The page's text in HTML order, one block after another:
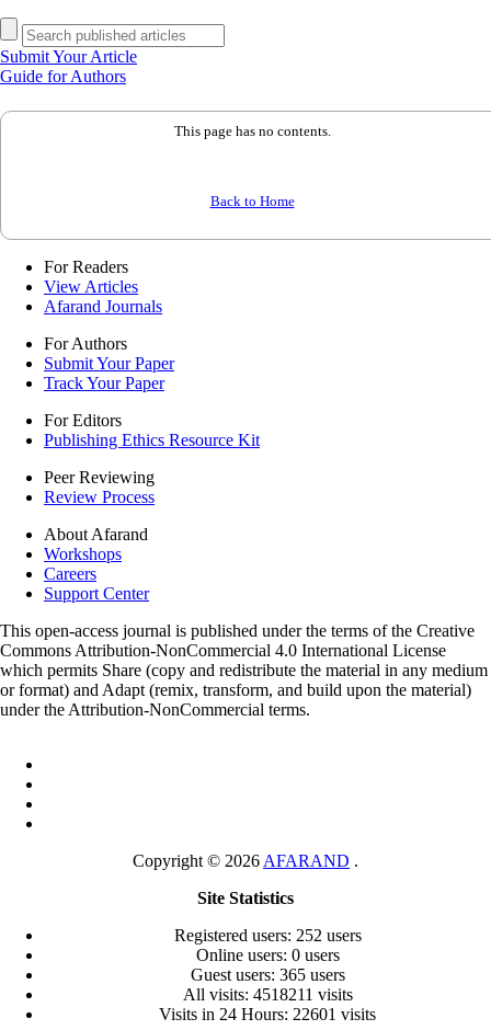
Submit Your Article
Guide for Authors
This page has no contents.
Back to Home
For Readers
View Articles
Afarand Journals
For Authors
Submit Your Paper
Track Your Paper
For Editors
Publishing Ethics Resource Kit
Peer Reviewing
Review Process
About Afarand
Workshops
Careers
Support Center
This open-access journal is published under the terms of the Creative
Commons Attribution-NonCommercial 4.0 International License
which permits Share (copy and redistribute the material in any medium
or format) and Adapt (remix, transform, and build upon the material)
under the Attribution-NonCommercial terms.
Copyright © 2026 AFARAND .
Site Statistics
Registered users: 252 users
Online users: 0 users
Guest users: 365 users
All visits: 4518211 visits
Visits in 24 Hours: 22601 visits